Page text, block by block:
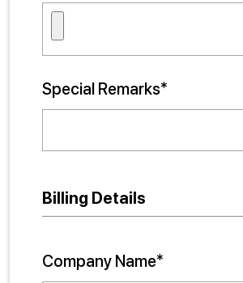
Special Remarks*
Billing Details
Company Name*